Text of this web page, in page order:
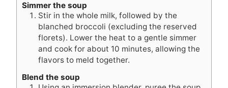
Simmer the soup
Stir in the whole milk, followed by the
blanched broccoli (excluding the reserved
florets). Lower the heat to a gentle simmer
and cook for about 10 minutes, allowing the
flavors to meld together.
Blend the soup